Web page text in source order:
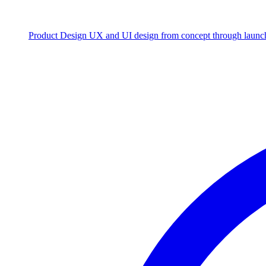
Product Design UX and UI design from concept through